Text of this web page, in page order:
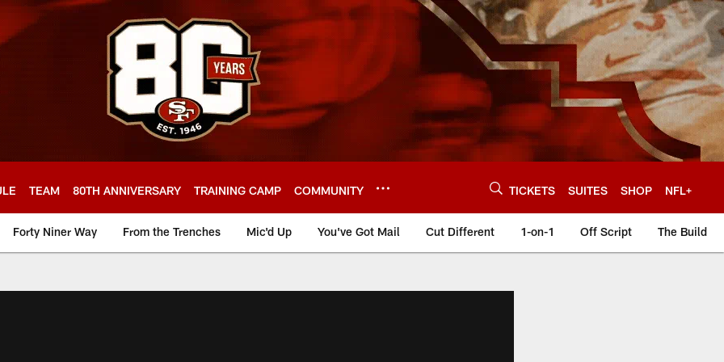
TEAM 80TH ANNIVERSARY TRAINING CAMP COMMUNITY TICKETS SUITES SHOP NFL+
Forty Niner Way From the Trenches Mic'd Up You've Got Mail Cut Different 1-on-1 Off Script The Build